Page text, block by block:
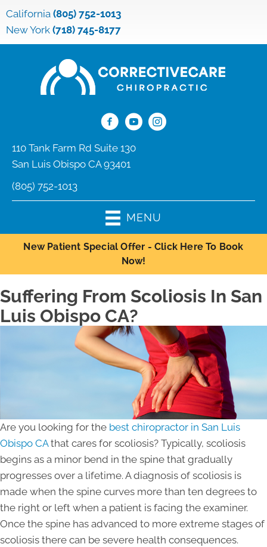
California (805) 752-1013
New York (718) 745-8177
110 Tank Farm Rd Suite 130
San Luis Obispo CA 93401
(805) 752-1013
MENU
New Patient Special Offer - Click Here To Book
Now!
Suffering From Scoliosis In San
Luis Obispo CA?
Are you looking for the best chiropractor in San Luis
Obispo CAthat cares for scoliosis? Typically, scoliosis
begins as a minor bend in the spine that gradually
progresses over a lifetime. A diagnosis of scoliosis is
made when the spine curves more than ten degrees to
the right or left when a patient is facing the examiner.
Once the spine has advanced to more extreme stages of
scoliosis there can be severe health consequences.